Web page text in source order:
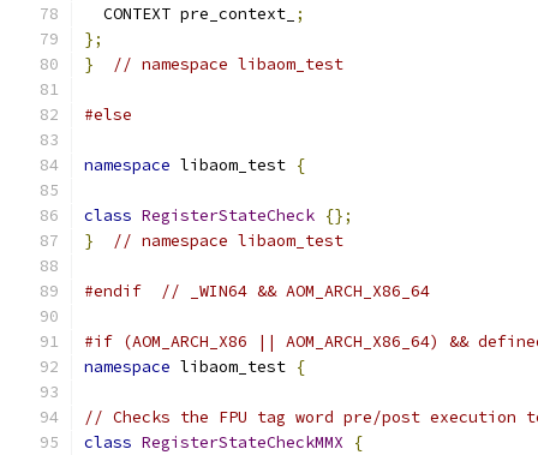
  CONTEXT pre_context_
;
};
}
// namespace libaom_test
#else
namespace libaom_test {
class RegisterStateCheck {};
}
// namespace libaom_test
#endif // _WIN64 && AOM_ARCH_X86_64
#if (AOM_ARCH_X86 || AOM_ARCH_X86_64) &&
namespace libaom_test {
// Checks the FPU tag word pre/post execution
class RegisterStateCheckMMX {